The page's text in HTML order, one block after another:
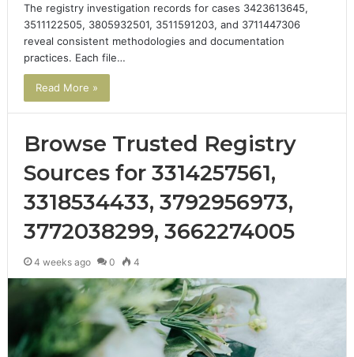
The registry investigation records for cases 3423613645,
3511122505, 3805932501, 3511591203, and 3711447306
reveal consistent methodologies and documentation
practices. Each file…
Read More »
Browse Trusted Registry
Sources for 3314257561,
3318534433, 3792956973,
3772038299, 3662274005
4 weeks ago 0 4